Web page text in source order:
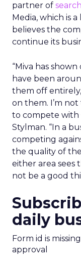
partner of
Media, which is
believes the
continue its
“Miva has
have been
them off
on them. I’m
to compete with
Stylman. “In a
competing
the quality of
either area sees
not be a good
daily
Form id is
approval